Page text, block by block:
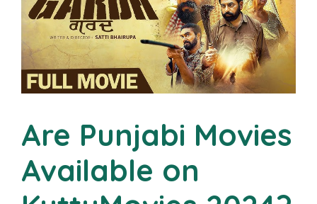
Are Punjabi Movies
Available on